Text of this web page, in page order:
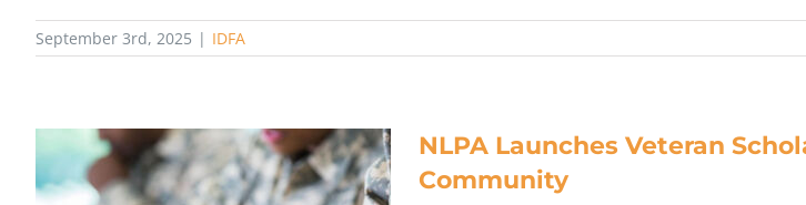
September 3rd, 2025 | IDFA
NLPA Launches Veteran
Community